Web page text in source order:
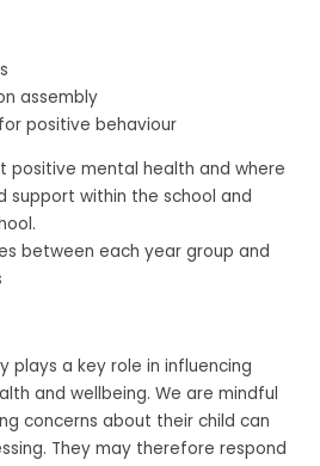
assembly
positive behaviour
positive mental health and where
support within the school and
between each year group and
plays a key role in influencing
and wellbeing. We are mindful
concerns about their child can
They may therefore respond